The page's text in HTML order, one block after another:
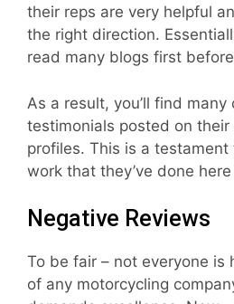
their reps are very helpful
the right direction.
read many blogs first
As a result, you’ll find many
testimonials posted on their
profiles. This is a
work that they’ve done
Negative Reviews
To be fair – not everyone is
of any motorcycling